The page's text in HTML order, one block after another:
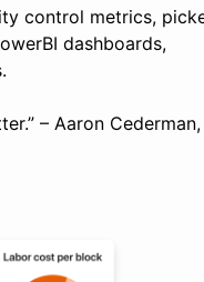
control metrics,
dashboards,
– Aaron Cederman,